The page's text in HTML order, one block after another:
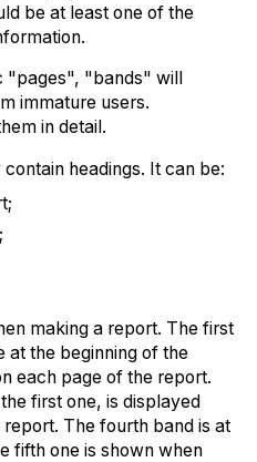
be at least one of the
"pages", "bands" will
immature users.
in detail.
contain headings. It can be:
making a report. The first
at the beginning of the
each page of the report.
first one, is displayed
The fourth band is at
fifth one is shown when